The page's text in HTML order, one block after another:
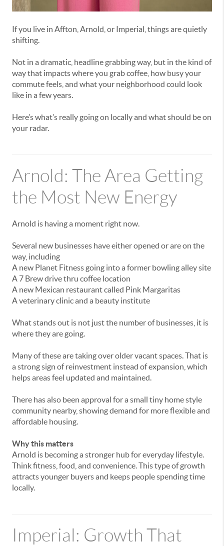
Ifyou live in Affton, Arnold, or Imperial, thingsarequietly
shifting.
Not in a dramatic, headline grabbingway, but in the kind of
waythat impactswhereyou grabcoffee, how busyyour
commutefeels, and whatyour neighborhood could look
like in a fewyears.
Here’swhat’s really goingon locallyand whatshould beon
your radar.
Arnold: The Area Getting
the Most New Energy
Arnold is havinga moment right now.
Several new businesses haveeitheropened orareon the
way, including
A new Planet Fitness going intoa former bowlingalleysite
A 7 Brewdrivethru coffee location
A new Mexican restaurantcalled Pink Margaritas
Aveterinaryclinicand a beauty institute
Whatstandsout is not justthe numberofbusinesses, it is
wheretheyare going.
Manyofthesearetakingoveroldervacantspaces.That is
a strongsign ofreinvestment instead ofexpansion, which
helpsareasfeel updated and maintained.
There hasalso been approval fora small tiny homestyle
community nearby, showingdemand for moreflexibleand
affordable housing.
Whythis matters
Arnold is becominga stronger hubforeveryday lifestyle.
Thinkfitness, food, and convenience.Thistypeofgrowth
attractsyounger buyersand keeps peoplespendingtime
locally.
Imperial: Growth That